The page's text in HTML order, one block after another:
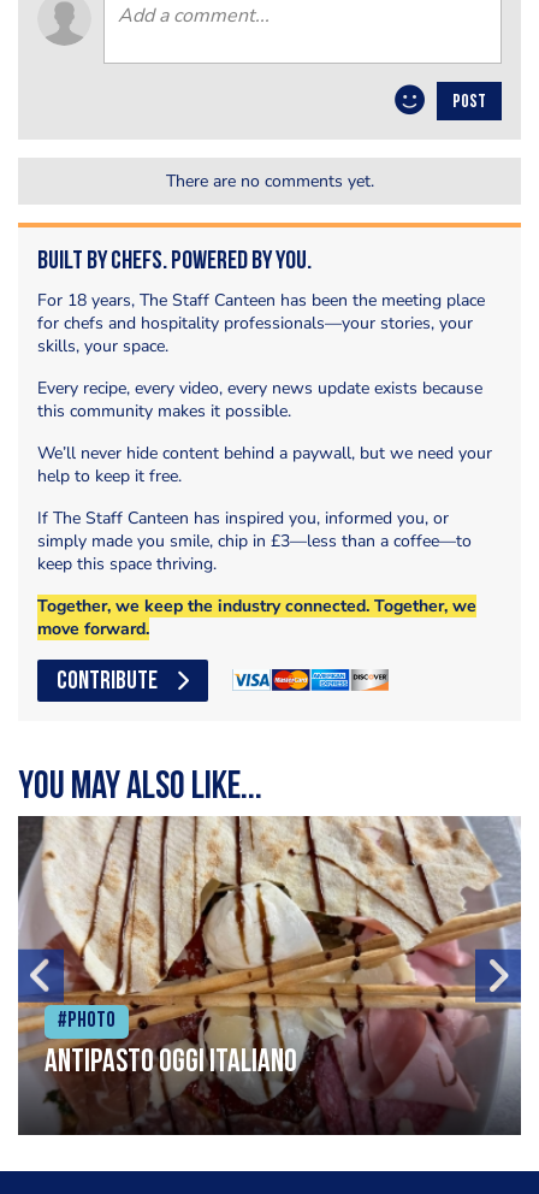
POST
There are no comments yet.
Built by Chefs. Powered by You.
For 18 years, The Staff Canteen has been the meeting place
for chefs and hospitality professionals—your stories, your
skills, your space.
Every recipe, every video, every news update exists because
this community makes it possible.
We’ll never hide content behind a paywall, but we need your
help to keep it free.
If The Staff Canteen has inspired you, informed you, or
simply made you smile, chip in £3—less than a coffee—to
keep this space thriving.
Together, we keep the industry connected. Together, we
move forward.
CONTRIBUTE
You may also like...
#Photo
Antipasto oggi italiano